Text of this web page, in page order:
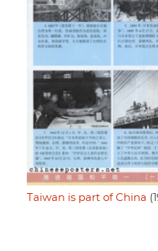
Taiwan is part of China